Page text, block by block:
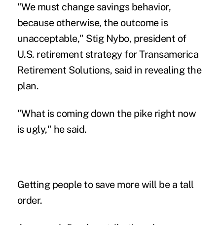
"We must change savings behavior,
because otherwise, the outcome is
unacceptable," Stig Nybo, president of
U.S. retirement strategy for Transamerica
Retirement Solutions, said in revealing the
plan.
"What is coming down the pike right now
is ugly," he said.
Getting people to save more will be a tall
order.